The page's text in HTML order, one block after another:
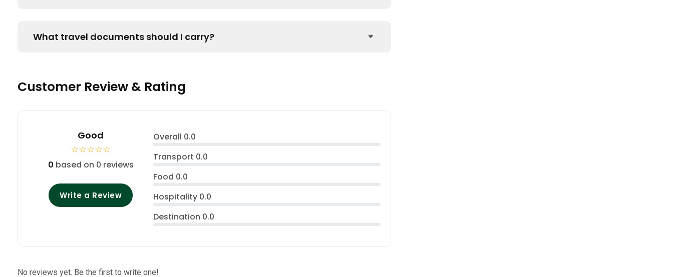
What travel documents should I carry?
Customer Review & Rating
Good
☆☆☆☆☆
0 based on 0 reviews
Write a Review
Overall 0.0
Transport 0.0
Food 0.0
Hospitality 0.0
Destination 0.0
No reviews yet. Be the first to write one!